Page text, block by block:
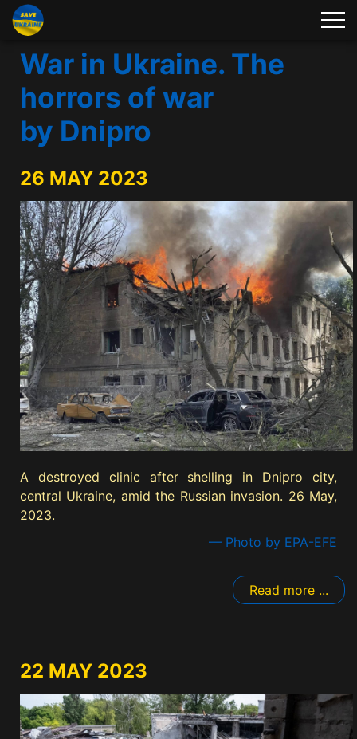
War in Ukraine. The
horrors of war
by Dnipro
26 MAY 2023
A destroyed clinic after shelling in Dnipro city,
central Ukraine, amid the Russian invasion. 26 May,
2023.
— Photo by EPA-EFE
Read more ...
22 MAY 2023